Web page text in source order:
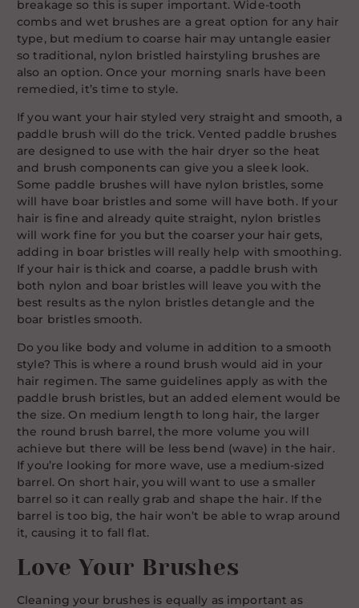
breakage so this is super important. Wide-tooth
combs and wet brushes are a great option for any hair
type, but medium to coarse hair may untangle easier
so traditional, nylon bristled hairstyling brushes are
also an option. Once your morning snarls have been
remedied, it’s time to style.
If you want your hair styled very straight and smooth, a
paddle brush will do the trick. Vented paddle brushes
are designed to use with the hair dryer so the heat
and brush components can give you a sleek look.
Some paddle brushes will have nylon bristles, some
will have boar bristles and some will have both. If your
hair is fine and already quite straight, nylon bristles
will work fine for you but the coarser your hair gets,
adding in boar bristles will really help with smoothing.
If your hair is thick and coarse, a paddle brush with
both nylon and boar bristles will leave you with the
best results as the nylon bristles detangle and the
boar bristles smooth.
Do you like body and volume in addition to a smooth
style? This is where a round brush would aid in your
hair regimen. The same guidelines apply as with the
paddle brush bristles, but an added element would be
the size. On medium length to long hair, the larger
the round brush barrel, the more volume you will
achieve but there will be less bend (wave) in the hair.
If you’re looking for more wave, use a medium-sized
barrel. On short hair, you will want to use a smaller
barrel so it can really grab and shape the hair. If the
barrel is too big, the hair won’t be able to wrap around
it, causing it to fall flat.
Love Your Brushes
Cleaning your brushes is equally as important as